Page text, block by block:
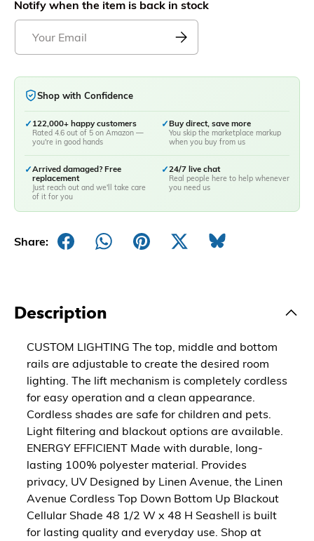
Notify when the item is back in stock
Shop with Confidence
✓ 122,000+ happy customers
Rated 4.6 out of 5 on Amazon —
you're in good hands
✓Buy direct, save more
You skip the marketplace markup
when you buy from us
✓Arrived damaged? Free
replacement
Just reach out and we'll take care
of it for you
✓24/7 live chat
Real people here to help whenever
you need us
Share:
Description
CUSTOM LIGHTING The top, middle and bottom
rails are adjustable to create the desired room
lighting. The lift mechanism is completely cordless
for easy operation and a clean appearance.
Cordless shades are safe for children and pets.
Light filtering and blackout options are available.
ENERGY EFFICIENT Made with durable, long-
lasting 100% polyester material. Provides
privacy, UV Designed by Linen Avenue, the Linen
Avenue Cordless Top Down Bottom Up Blackout
Cellular Shade 48 1/2 W x 48 H Seashell is built
for lasting quality and everyday use. Shop at